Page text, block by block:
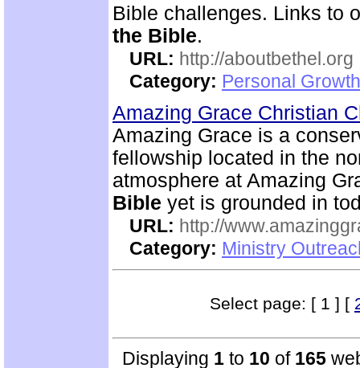
Bible challenges. Links to
the Bible.
URL: http://aboutbethel.org
Category: Personal
Amazing Grace Christian
Amazing Grace is a
fellowship located in the
atmosphere at Amazing
Bible yet is grounded in
URL: http://
Category: Ministry
Select page: [ 1 ] [
Displaying 1 to 10 of 165